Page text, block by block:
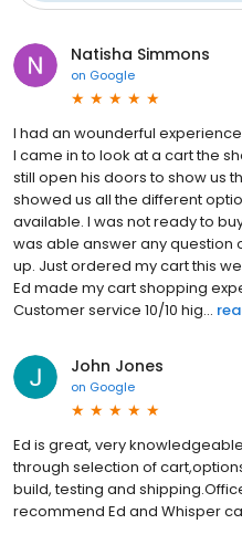
Natisha Simmons
on Google
I had an wounderful
I came in to look at a cart the
still open his doors to show us
showed us all the different
available. I was not ready to
was able answer any question
up. Just ordered my cart this
Ed made my cart shopping
Customer service 10/10 hig...
John Jones
on Google
Ed is great, very
through selection of
build, testing and
recommend Ed and Whisper